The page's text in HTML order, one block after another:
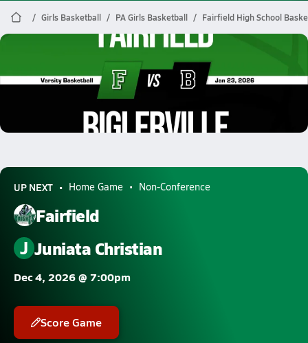
Girls Basketball PA Girls Basketball Fairfield High School
Fairfield Basketball
01/23 Highlights @ Biglerville
UP NEXT Home Game Non-Conference
Fairfield
J Juniata Christian
Dec 4, 2026 @ 7:00pm
Score Game